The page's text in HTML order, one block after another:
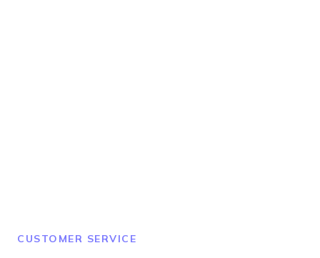
CUSTOMER SERVICE